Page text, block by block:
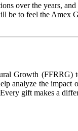
over the years,
be to feel the Amex
Growth
analyze the
gift makes a